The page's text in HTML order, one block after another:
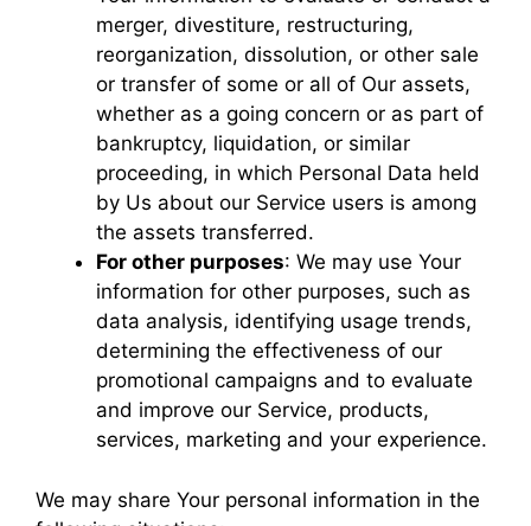
merger, divestiture, restructuring,
reorganization, dissolution, or other sale
or transfer of some or all of Our assets,
whether as a going concern or as part of
bankruptcy, liquidation, or similar
proceeding, in which Personal Data held
by Us about our Service users is among
the assets transferred.
For other purposes: We may use Your
information for other purposes, such as
data analysis, identifying usage trends,
determining the effectiveness of our
promotional campaigns and to evaluate
and improve our Service, products,
services, marketing and your experience.
We may share Your personal information in the